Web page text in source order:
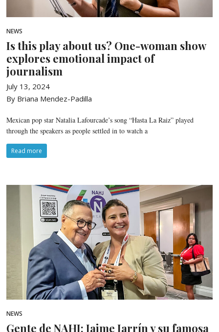
NEWS
Is this play about us? One-woman show
explores emotional impact of
journalism
July 13, 2024
By Briana Mendez-Padilla
Mexican pop star Natalia Lafourcade’s song “Hasta La Raiz” played
through the speakers as people settled in to watch a
Read more
NEWS
Gente de NAHJ: Jaime Jarrín y su famosa